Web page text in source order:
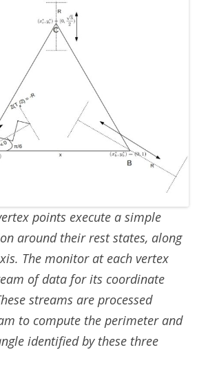
points execute a simple
around their rest states, along
The monitor at each vertex
of data for its coordinate
streams are processed
to compute the perimeter and
identified by these three